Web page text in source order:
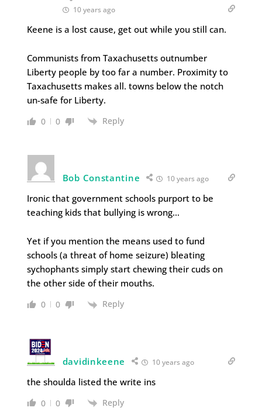
10 years ago
Keene is a lost cause, get out while you still can.
Communists from Taxachusetts outnumber
Liberty people by too far a number. Proximity to
Taxachusetts makes all. towns below the notch
un-safe for Liberty.
0 0 Reply
Bob Constantine 10 years ago
Ironic that government schools purport to be
teaching kids that bullying is wrong…
Yet if you mention the means used to fund
schools (a threat of home seizure) bleating
sychophants simply start chewing their cuds on
the other side of their mouths.
0 0 Reply
davidinkeene 10 years ago
the shoulda listed the write ins
0 0 Reply